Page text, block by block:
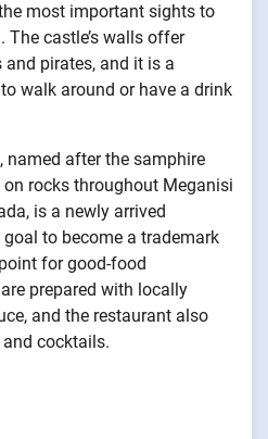
most important sights to
castle’s walls offer
pirates, and it is a
walk around or have a drink
named after the samphire
rocks throughout Meganisi
is a newly arrived
to become a trademark
for good-food
prepared with locally
and the restaurant also
cocktails.